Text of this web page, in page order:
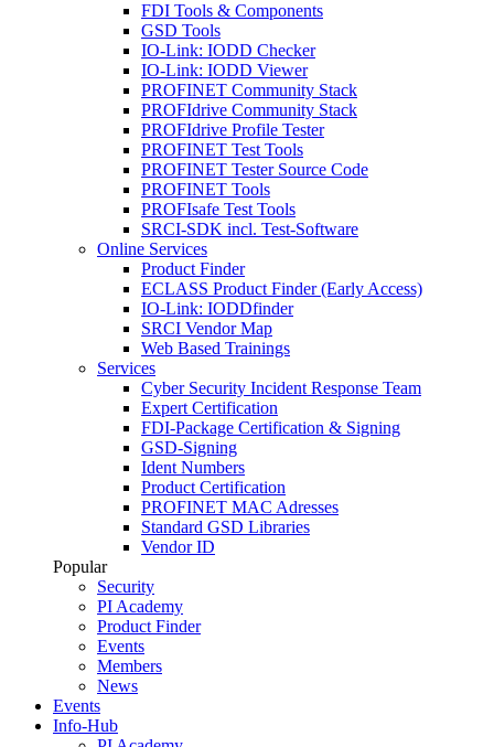
FDI Tools & Components
GSD Tools
IO-Link: IODD Checker
IO-Link: IODD Viewer
PROFINET Community Stack
PROFIdrive Community Stack
PROFIdrive Profile Tester
PROFINET Test Tools
PROFINET Tester Source Code
PROFINET Tools
PROFIsafe Test Tools
SRCI-SDK incl. Test-Software
Online Services
Product Finder
ECLASS Product Finder (Early Access)
IO-Link: IODDfinder
SRCI Vendor Map
Web Based Trainings
Services
Cyber Security Incident Response Team
Expert Certification
FDI-Package Certification & Signing
GSD-Signing
Ident Numbers
Product Certification
PROFINET MAC Adresses
Standard GSD Libraries
Vendor ID
Popular
Security
PI Academy
Product Finder
Events
Members
News
Events
Info-Hub